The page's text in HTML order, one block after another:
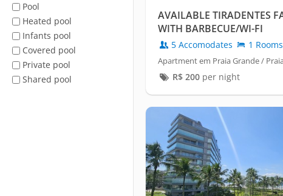
Pool
Heated pool
Infants pool
Covered pool
Private pool
Shared pool
AVAILABLE TIRADENTES
WITH BARBECUE/WI-FI
5 Accomodates 1 Rooms
Apartment em Praia Grande /
R$ 200per night